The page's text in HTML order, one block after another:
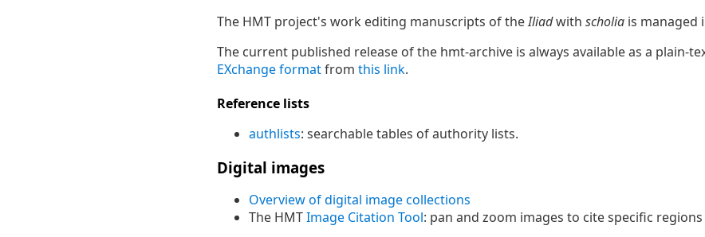
The HMT project's work editing manuscripts of theIliadwith scholia is managed
The current published release of the hmt-archive is always available as a plain-
EXchange formatfrom this link.
Reference lists
authlists: searchable tables of authority lists.
Digital images
Overview of digital image collections
The HMTImage Citation Tool: pan and zoom images to cite specific